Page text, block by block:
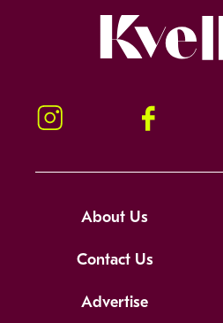
Instagram Facebook
About Us
Contact Us
Advertise